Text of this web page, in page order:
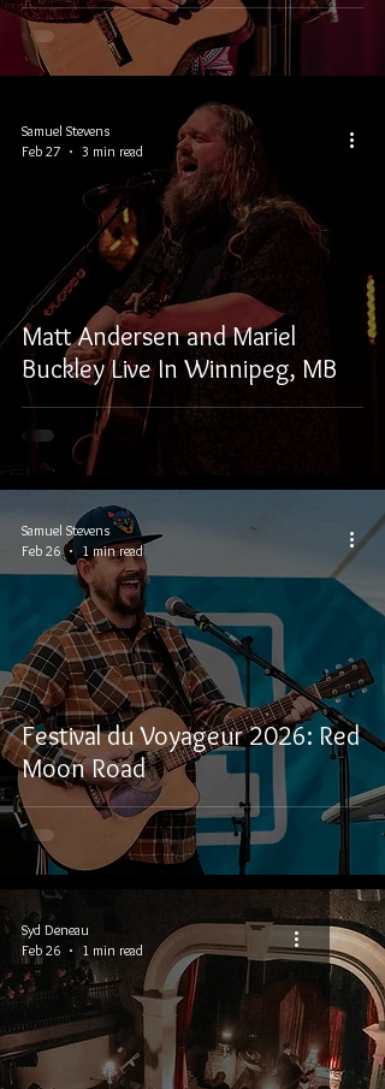
Matt Andersen and Mariel
Buckley Live In Winnipeg, MB
Samuel Stevens
Feb 27
3 min read
Festival du Voyageur 2026: Red
Moon Road
Samuel Stevens
Feb 26
1 min read
Syd Deneau
Feb 26
1 min read